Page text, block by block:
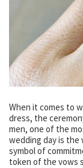
When it comes to
dress, the
men, one of the
wedding day is the
symbol of
token of the vows